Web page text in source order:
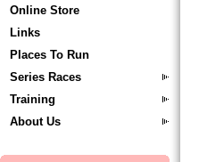
Online Store
Links
Places To Run
Series Races
Training
About Us